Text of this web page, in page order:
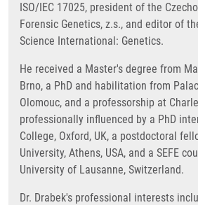
ISO/IEC 17025, president of the
Forensic Genetics, z.s., and editor of
Science International: Genetics.
He received a Master's degree from
Brno, a PhD and habilitation from
Olomouc, and a professorship at
professionally influenced by a PhD
College, Oxford, UK, a postdoctoral
University, Athens, USA, and a SEFE
University of Lausanne, Switzerland.
Dr. Drabek's professional interests